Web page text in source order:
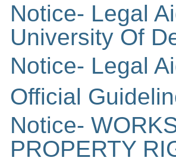
Notice- Legal
University Of
Notice- Legal
Official
Notice-
PROPERTY